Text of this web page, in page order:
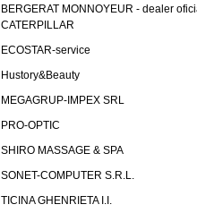
BERGERAT MONNOYEUR - dealer
CATERPILLAR
ECOSTAR-service
Hustory&Beauty
MEGAGRUP-IMPEX SRL
PRO-OPTIC
SHIRO MASSAGE & SPA
SONET-COMPUTER S.R.L.
TICINA GHENRIETA I.I.